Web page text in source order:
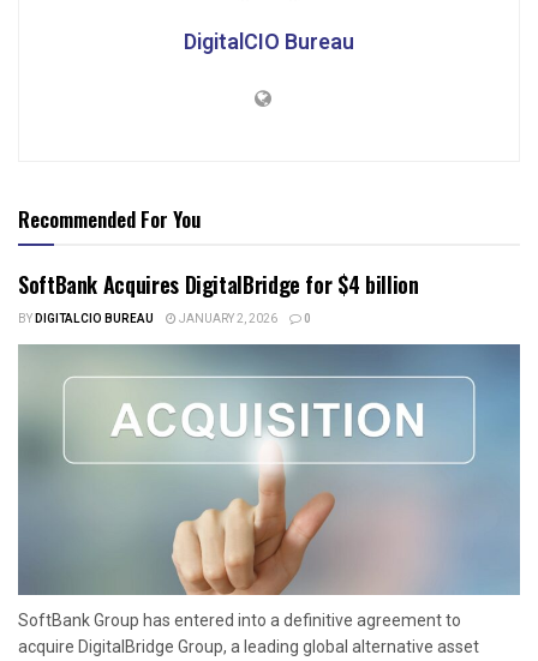
DigitalCIO Bureau
Recommended For You
SoftBank Acquires DigitalBridge for $4 billion
BYDIGITALCIO BUREAU JANUARY 2, 2026 0
SoftBank Group has entered into a definitive agreement to
acquire DigitalBridge Group, a leading global alternative asset